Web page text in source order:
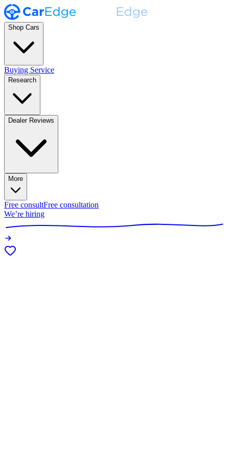
Shop Cars
Buying Service
Research
Dealer Reviews
More
Free consultFree consultation
We’re hiring